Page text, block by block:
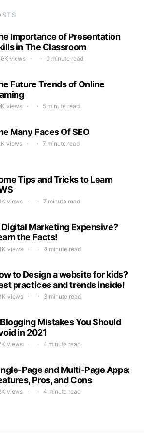
Importance of Presentation
in The Classroom
views 3 minute read
Future Trends of Online
views 5 minute read
Many Faces Of SEO
views 7 minute read
Tips and Tricks to Learn
views 7 minute read
Digital Marketing Expensive?
the Facts!
views 4 minute read
to Design a website for kids?
practices and trends inside!
views 3 minute read
Mistakes You Should
in 2021
views 4 minute read
Page and Multi-Page Apps:
Pros, and Cons
views 4 minute read